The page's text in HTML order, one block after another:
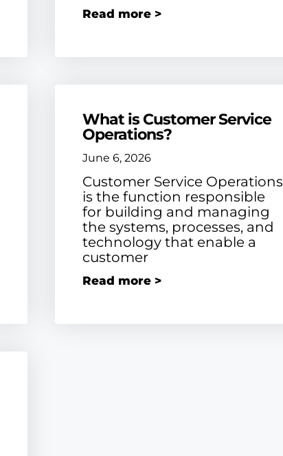
Read more >
What is Customer Service
Operations?
June 6, 2026
Customer Service Operations
is the function responsible
for building and managing
the systems, processes, and
technology that enable a
customer
Read more >